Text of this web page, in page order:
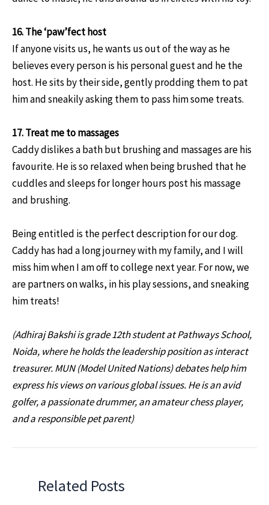
16. The ‘paw’fect host
If anyone visits us, he wants us out of the way as he
believes every person is his personal guest and he the
host. He sits by their side, gently prodding them to pat
him and sneakily asking them to pass him some treats.
17. Treat me to massages
Caddy dislikes a bath but brushing and massages are his
favourite. He is so relaxed when being brushed that he
cuddles and sleeps for longer hours post his massage
and brushing.
Being entitled is the perfect description for our dog.
Caddy has had a long journey with my family, and I will
miss him when I am off to college next year. For now, we
are partners on walks, in his play sessions, and sneaking
him treats!
(Adhiraj Bakshi is grade 12th student at Pathways School,
Noida, where he holds the leadership position as interact
treasurer. MUN (Model United Nations) debates help him
express his views on various global issues. He is an avid
golfer, a passionate drummer, an amateur chess player,
and a responsible pet parent)
Related Posts